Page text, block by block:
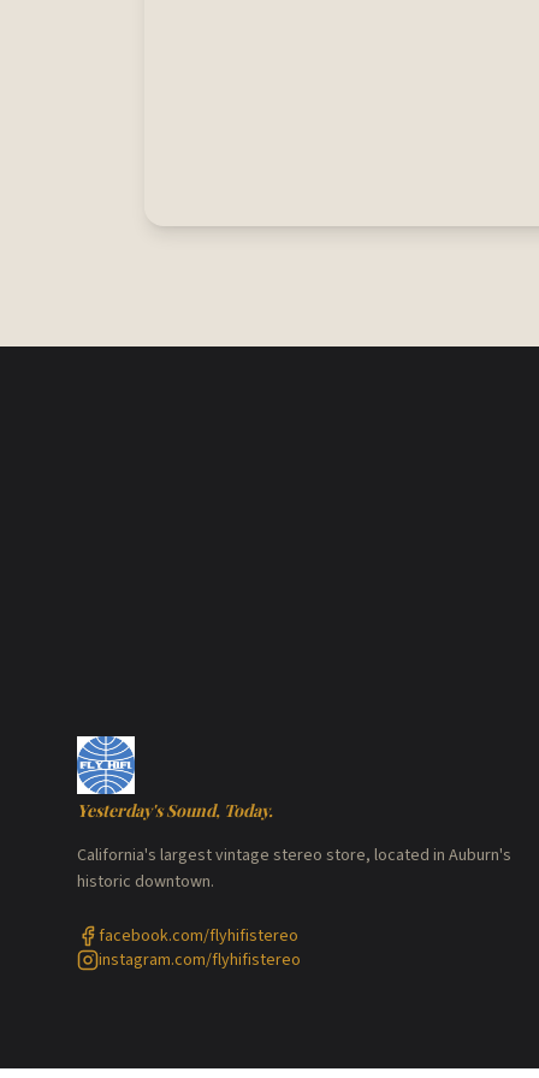
Yesterday's Sound, Today.
California's largest vintage stereo store, located in Auburn's
historic downtown.
facebook.com/flyhifistereo
instagram.com/flyhifistereo